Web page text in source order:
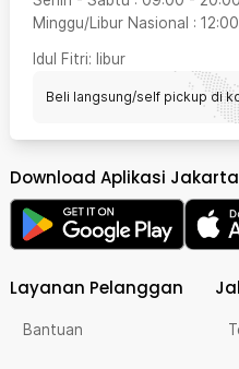
Minggu/Libur Nasional : 12:00
Idul Fitri: libur
Beli langsung/self pickup di
Download Aplikasi
Layanan Pelanggan
Bantuan